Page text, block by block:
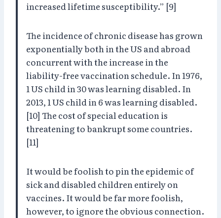
increased lifetime susceptibility.” [9]
The incidence of chronic disease has grown
exponentially both in the US and abroad
concurrent with the increase in the
liability-free vaccination schedule. In 1976,
1 US child in 30 was learning disabled. In
2013, 1 US child in 6 was learning disabled.
[10] The cost of special education is
threatening to bankrupt some countries.
[11]
It would be foolish to pin the epidemic of
sick and disabled children entirely on
vaccines. It would be far more foolish,
however, to ignore the obvious connection.